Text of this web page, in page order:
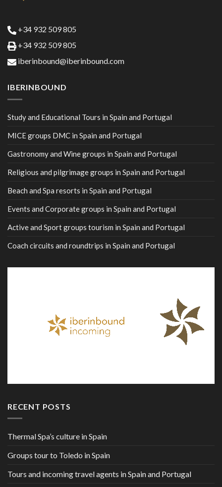
+34 932 509 805
+34 932 509 805
iberinbound@iberinbound.com
IBERINBOUND
Study and Educational Tours in Spain and Portugal
MICE groups DMC in Spain and Portugal
Gastronomy and Wine groups in Spain and Portugal
Religious and pilgrimage groups in Spain and Portugal
Beach and Spa resorts in Spain and Portugal
Events and Corporate groups in Spain and Portugal
Active and Sport groups tourism in Spain and Portugal
Coach circuits and roundtrips in Spain and Portugal
RECENT POSTS
Thermal Spa’s culture in Spain
Groups tour to Toledo in Spain
Tours and incoming travel agents in Spain and Portugal